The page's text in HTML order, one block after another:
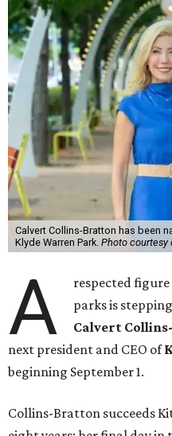
Calvert Collins-Bratton has been
Klyde Warren Park. Photo courtesy
A
respected
parks is
Calvert
next president and CEO of
beginning September 1.
Collins-Bratton succeeds